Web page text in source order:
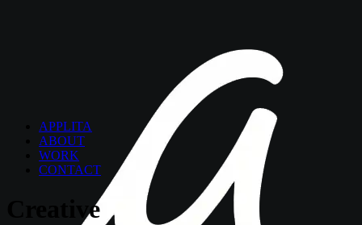
APPLITA
ABOUT
WORK
CONTACT
Creative